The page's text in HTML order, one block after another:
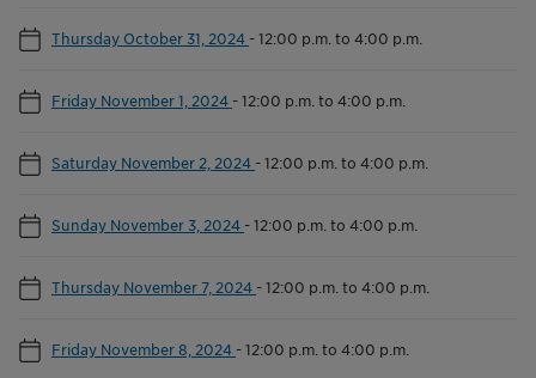
Thursday October 31, 2024 -12:00 p.m. to 4:00 p.m.
Friday November 1, 2024 -12:00 p.m. to 4:00 p.m.
Saturday November 2, 2024 -12:00 p.m. to 4:00 p.m.
Sunday November 3, 2024 -12:00 p.m. to 4:00 p.m.
Thursday November 7, 2024 -12:00 p.m. to 4:00 p.m.
Friday November 8, 2024 -12:00 p.m. to 4:00 p.m.